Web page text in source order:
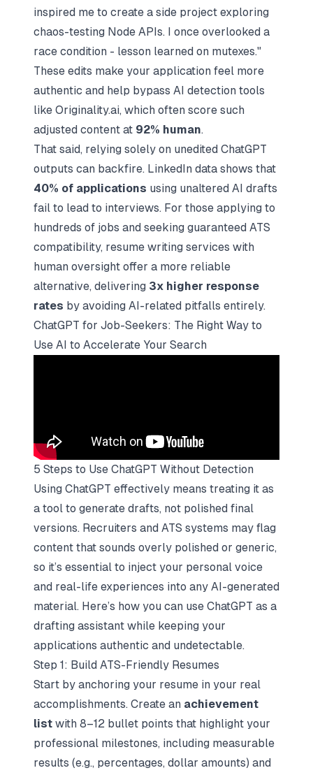
inspired me to create a side project exploring
chaos-testing Node APIs. I once overlooked a
race condition - lesson learned on mutexes."
These edits make your application feel more
authentic and help bypass AI detection tools
like Originality.ai, which often score such
adjusted content at 92% human.
That said, relying solely on unedited ChatGPT
outputs can backfire. LinkedIn data shows that
40% of applications using unaltered AI drafts
fail to lead to interviews. For those applying to
hundreds of jobs and seeking guaranteed ATS
compatibility, resume writing services with
human oversight offer a more reliable
alternative, delivering 3x higher response
rates by avoiding AI-related pitfalls entirely.
ChatGPT for Job-Seekers: The Right Way to
Use AI to Accelerate Your Search
5 Steps to Use ChatGPT Without Detection
Using ChatGPT effectively means treating it as
a tool to generate drafts, not polished final
versions. Recruiters and ATS systems may flag
content that sounds overly polished or generic,
so it’s essential to inject your personal voice
and real-life experiences into any AI-generated
material. Here’s how you can use ChatGPT as a
drafting assistant while keeping your
applications authentic and undetectable.
Step 1: Build ATS-Friendly Resumes
Start by anchoring your resume in your real
accomplishments. Create an achievement
list with 8–12 bullet points that highlight your
professional milestones, including measurable
results (e.g., percentages, dollar amounts) and